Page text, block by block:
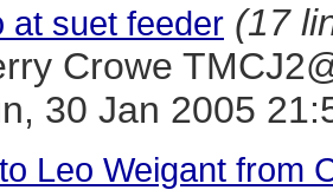
at suet feeder (17
Crowe
30 Jan 2005
Leo Weigant from